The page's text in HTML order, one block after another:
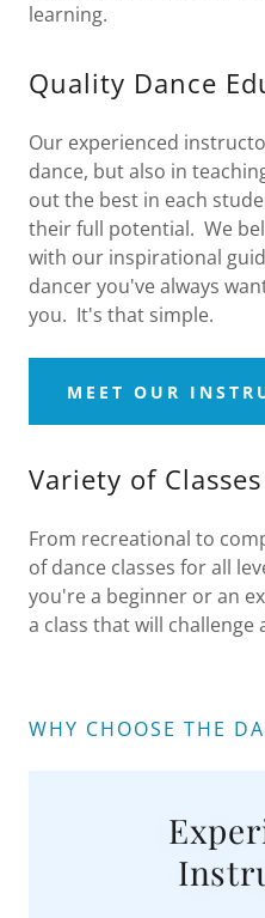
learning.
Quality Dance
Our experienced
dance, but also in
out the best in each
their full potential. We
with our inspirational
dancer you've always
you. It's that simple.
MEET OUR
Variety of Classes
From recreational to
of dance classes for all
you're a beginner or an
a class that will challenge
WHY CHOOSE THE